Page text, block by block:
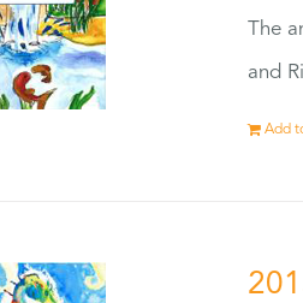
The
and
Add